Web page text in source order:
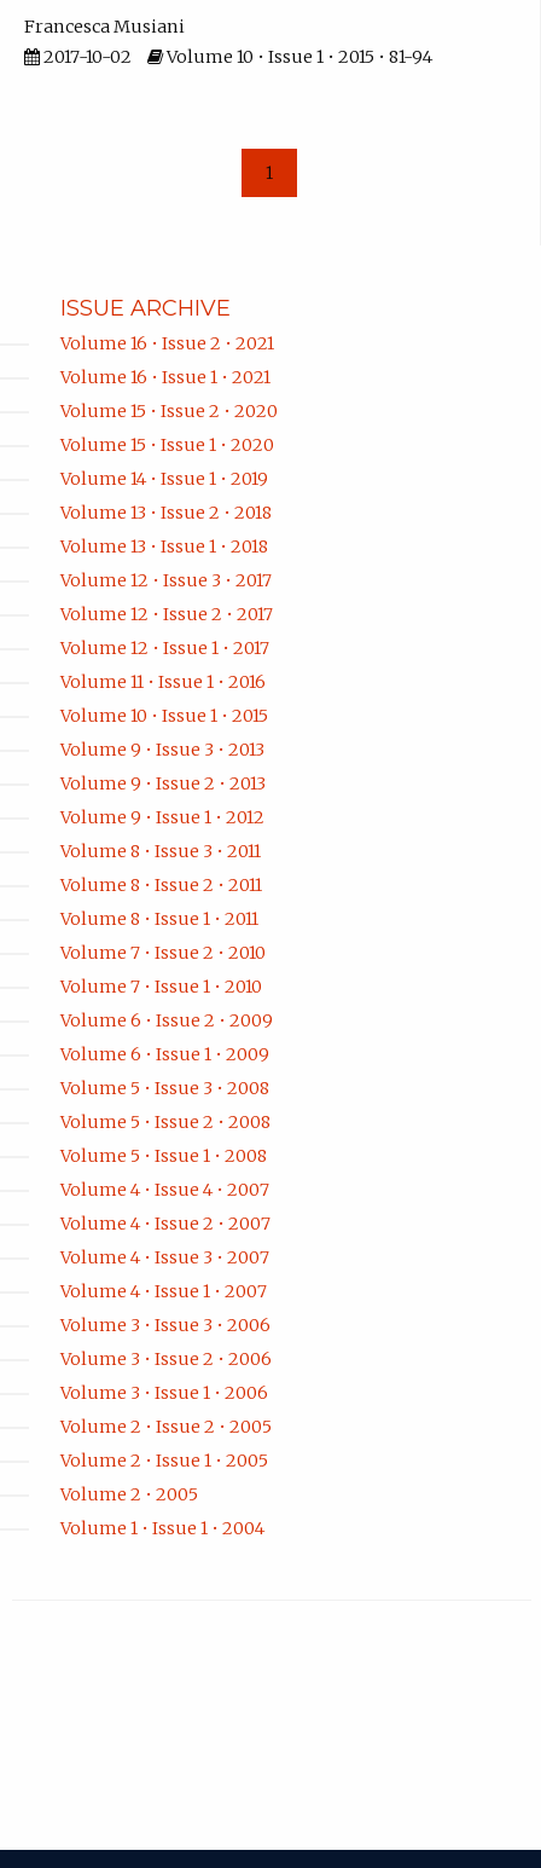
Francesca Musiani
2017-10-02
Volume 10 • Issue 1 • 2015 • 81-94
1
ISSUE ARCHIVE
Volume 16 • Issue 2 • 2021
Volume 16 • Issue 1 • 2021
Volume 15 • Issue 2 • 2020
Volume 15 • Issue 1 • 2020
Volume 14 • Issue 1 • 2019
Volume 13 • Issue 2 • 2018
Volume 13 • Issue 1 • 2018
Volume 12 • Issue 3 • 2017
Volume 12 • Issue 2 • 2017
Volume 12 • Issue 1 • 2017
Volume 11 • Issue 1 • 2016
Volume 10 • Issue 1 • 2015
Volume 9 • Issue 3 • 2013
Volume 9 • Issue 2 • 2013
Volume 9 • Issue 1 • 2012
Volume 8 • Issue 3 • 2011
Volume 8 • Issue 2 • 2011
Volume 8 • Issue 1 • 2011
Volume 7 • Issue 2 • 2010
Volume 7 • Issue 1 • 2010
Volume 6 • Issue 2 • 2009
Volume 6 • Issue 1 • 2009
Volume 5 • Issue 3 • 2008
Volume 5 • Issue 2 • 2008
Volume 5 • Issue 1 • 2008
Volume 4 • Issue 4 • 2007
Volume 4 • Issue 2 • 2007
Volume 4 • Issue 3 • 2007
Volume 4 • Issue 1 • 2007
Volume 3 • Issue 3 • 2006
Volume 3 • Issue 2 • 2006
Volume 3 • Issue 1 • 2006
Volume 2 • Issue 2 • 2005
Volume 2 • Issue 1 • 2005
Volume 2 • 2005
Volume 1 • Issue 1 • 2004